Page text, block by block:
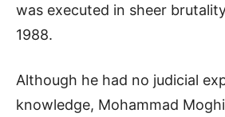
was executed in sheer
1988.
Although he had no judicial
knowledge, Mohammad